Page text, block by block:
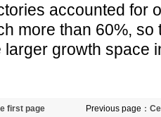
accounted for
more than 60%, so
growth space
Previous page：
first page